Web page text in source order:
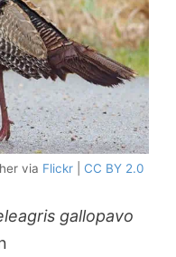
via Flickr CC BY 2.0
gallopavo